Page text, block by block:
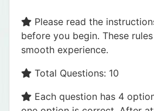
Please read the
before you begin. These
smooth experience.
Total Questions: 10
Each question has 4